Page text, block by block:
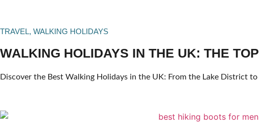
TRAVEL, WALKING HOLIDAYS
WALKING HOLIDAYS IN THE UK: THE
Discover the Best Walking Holidays in the UK: From the Lake District